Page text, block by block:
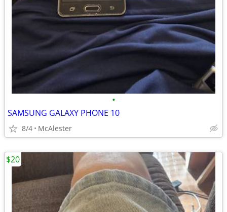
•
SAMSUNG GALAXY PHONE 10
8/4 McAlester
$20